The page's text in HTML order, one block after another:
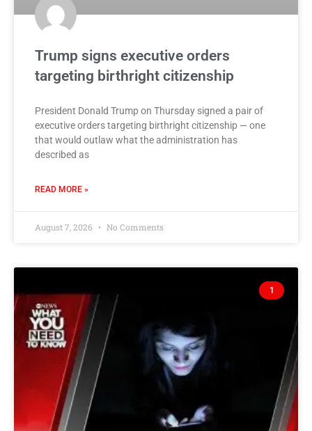
Trump signs executive orders
targeting birthright citizenship
President Donald Trump on Thursday signed a pair of
executive orders targeting birthright citizenship — one
that would outlaw what the administration has
described as
READ MORE »
August 7, 2026 No Comments
1